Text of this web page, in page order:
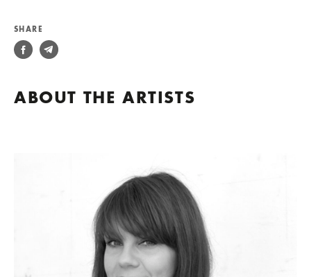
SHARE
ABOUT THE ARTISTS